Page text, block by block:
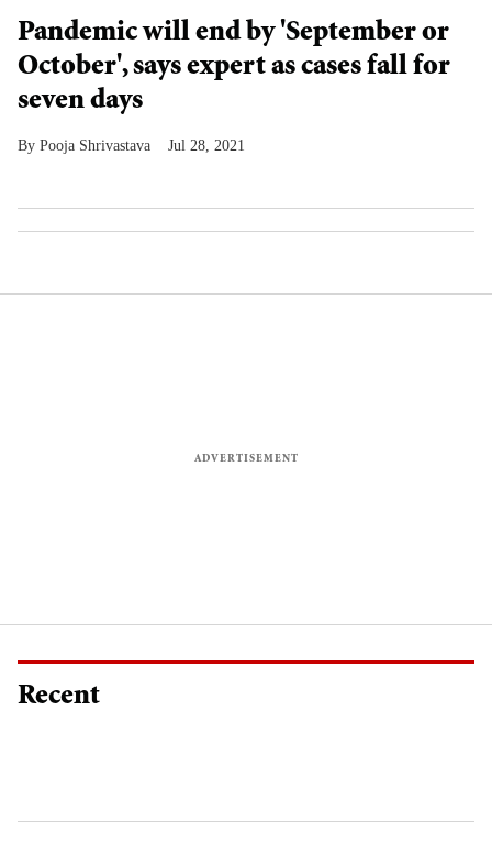
Pandemic will end by 'September or
October', says expert as cases fall for
seven days
Pooja Shrivastava Jul 28, 2021
Recent